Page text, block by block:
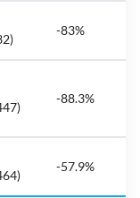
-83%
-88.3%
-57.9%